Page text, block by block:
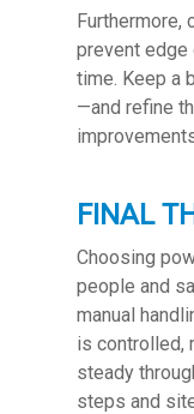
Furthermore,
prevent edge
time. Keep a
—and refine
FINAL
Choosing
people and
manual
is controlled,
steady
steps and